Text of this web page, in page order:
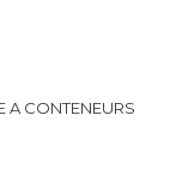
A CONTENEURS